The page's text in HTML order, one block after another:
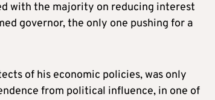
with the majority on reducing interest
governor, the only one pushing for a
of his economic policies, was only
from political influence, in one of